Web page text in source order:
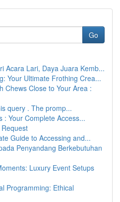
Go
Acara Lari, Daya Juara Kemb...
Your Ultimate Frothing Crea...
Chews Close to Your Area :
query . The promp...
: Your Complete Access...
Guide to Accessing and...
Penyandang Berkebutuhan
Luxury Event Setups
Programming: Ethical